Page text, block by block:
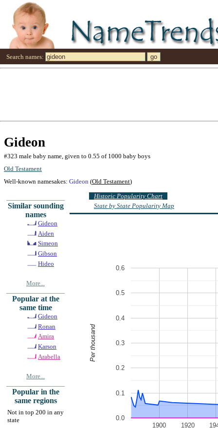
Search names:
Gideon
#323 male baby name, given to 0.55 of 1000 baby boys
Old Testament
Well-known namesakes: Gideon (Old Testament)
Similar sounding
names
Gideon
Aiden
Simeon
Gibson
Hideo
More...
Popular at the
same time
Gideon
Ronan
Amira
Karson
Arabella
More...
Popular in the
same regions
Not in top 200 in any
state
Historic Popularity Chart
State by State Popularity Map
1900 1920
0.0
0.1
0.2
0.3
0.4
0.5
0.6
Per thousand